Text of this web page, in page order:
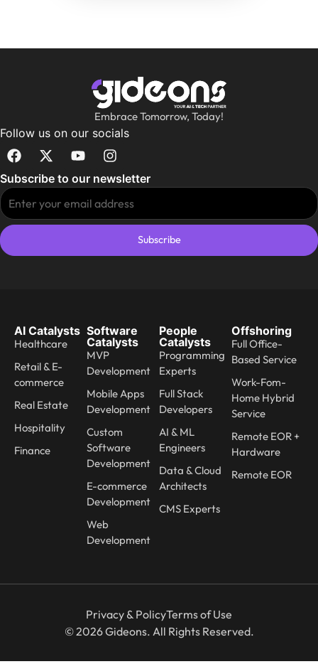
Embrace Tomorrow, Today!
Follow us on our socials
Subscribe to our newsletter
Subscribe
AI Catalysts
Healthcare
Retail & E-
commerce
Real Estate
Hospitality
Finance
Software
Catalysts
MVP
Development
Mobile Apps
Development
Custom
Software
Development
E-commerce
Development
Web
Development
People
Catalysts
Programming
Experts
Full Stack
Developers
AI & ML
Engineers
Data & Cloud
Architects
CMS Experts
Offshoring
Full Office-
Based Service
Work-Fom-
Home Hybrid
Service
Remote EOR +
Hardware
Remote EOR
Privacy & PolicyTerms of Use
© 2026 Gideons. All Rights Reserved.